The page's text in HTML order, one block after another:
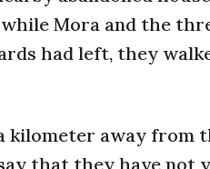
Mora and the
had left, they
kilometer away from
that they have